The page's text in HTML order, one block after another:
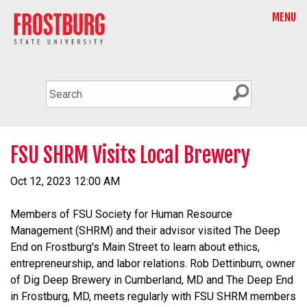
MENU
FSU SHRM Visits Local Brewery
Oct 12, 2023 12:00 AM
Members of FSU Society for Human Resource
Management (SHRM) and their advisor visited The Deep
End on Frostburg's Main Street to learn about ethics,
entrepreneurship, and labor relations. Rob Dettinburn, owner
of Dig Deep Brewery in Cumberland, MD and The Deep End
in Frostburg, MD, meets regularly with FSU SHRM members